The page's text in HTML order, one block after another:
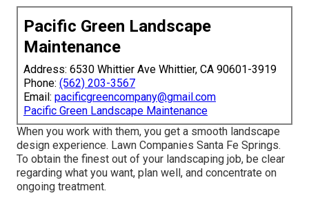
Pacific Green Landscape
Maintenance
Address: 6530 Whittier Ave Whittier, CA 90601-3919
Phone: (562) 203-3567
Email: pacificgreencompany@gmail.com
Pacific Green Landscape Maintenance
When you work with them, you get a smooth landscape
design experience. Lawn Companies Santa Fe Springs.
To obtain the finest out of your landscaping job, be clear
regarding what you want, plan well, and concentrate on
ongoing treatment.